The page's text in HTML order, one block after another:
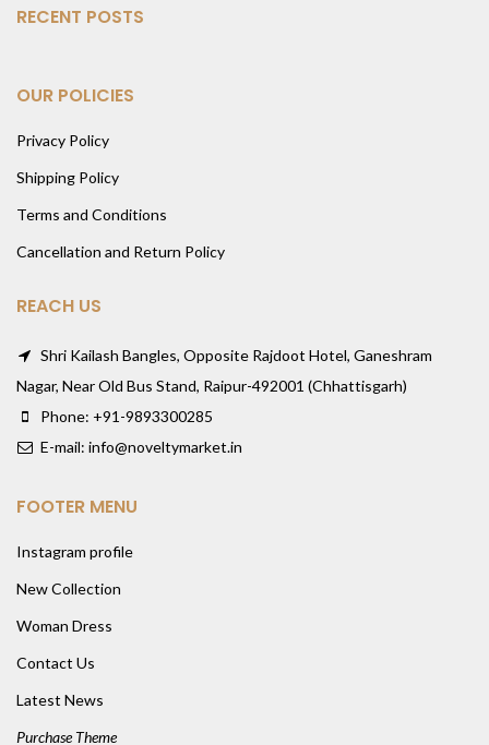
RECENT POSTS
OUR POLICIES
Privacy Policy
Shipping Policy
Terms and Conditions
Cancellation and Return Policy
REACH US
Shri Kailash Bangles, Opposite Rajdoot Hotel, Ganeshram
Nagar, Near Old Bus Stand, Raipur-492001 (Chhattisgarh)
Phone: +91-9893300285
E-mail: info@noveltymarket.in
FOOTER MENU
Instagram profile
New Collection
Woman Dress
Contact Us
Latest News
Purchase Theme